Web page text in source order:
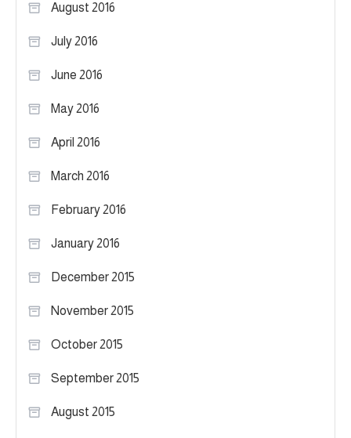
August 2016
July 2016
June 2016
May 2016
April 2016
March 2016
February 2016
January 2016
December 2015
November 2015
October 2015
September 2015
August 2015